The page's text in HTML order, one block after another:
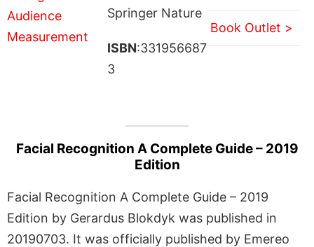
Springer Nature
ISBN:331956687
3
Book Outlet >
Facial Recognition A Complete Guide – 2019
Edition
Facial Recognition A Complete Guide – 2019
Edition by Gerardus Blokdyk was published in
20190703. It was officially published by Emereo